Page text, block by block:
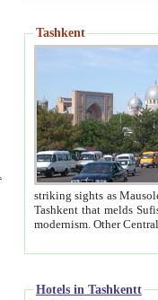
Tashkent
striking sights as Mausoleum of Sheikh Zaynudin
Tashkent that melds Sufism, Marxism and Capitalism, the East, West and Russia, as well as tradition and
Hotels in Tashkentt